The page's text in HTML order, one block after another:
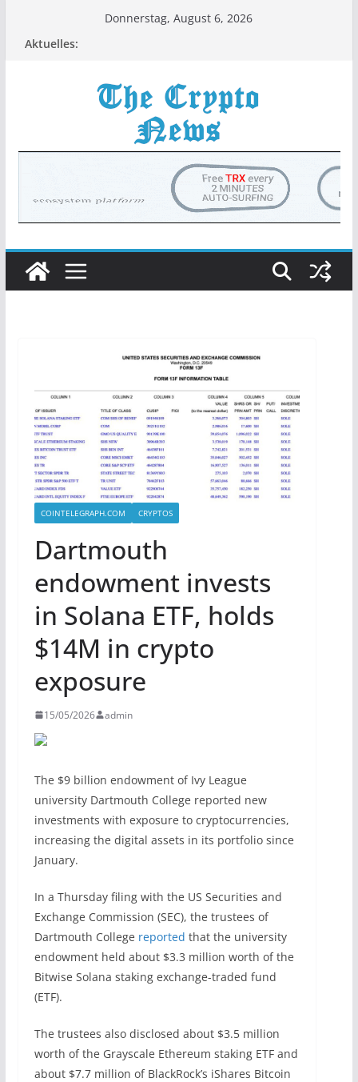
Donnerstag, August 6, 2026
Aktuelles:
COINTELEGRAPH.COM CRYPTOS
Dartmouth
endowment invests
in Solana ETF, holds
$14M in crypto
exposure
15/05/2026 admin
The $9 billion endowment of Ivy League
university Dartmouth College reported new
investments with exposure to cryptocurrencies,
increasing the digital assets in its portfolio since
January.
In a Thursday filing with the US Securities and
Exchange Commission (SEC), the trustees of
Dartmouth College reported that the university
endowment held about $3.3 million worth of the
Bitwise Solana staking exchange-traded fund
(ETF).
The trustees also disclosed about $3.5 million
worth of the Grayscale Ethereum staking ETF and
about $7.7 million of BlackRock’s iShares Bitcoin